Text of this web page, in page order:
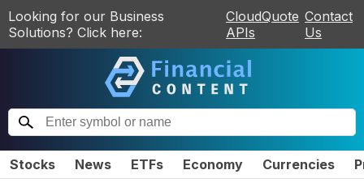
Looking for our Business
Solutions? Click here:
CloudQuote
APIs
Contact
Us
Stocks News ETFs Economy Currencies